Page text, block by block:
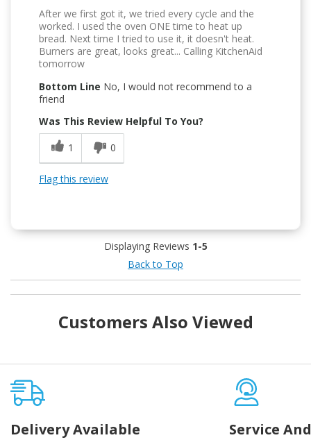
After we first got it, we tried every cycle and the
worked. I used the oven ONE time to heat up
bread. Next time I tried to use it, it doesn't heat.
Burners are great, looks great... Calling KitchenAid
tomorrow
Bottom Line No, I would not recommend to a
friend
Was This Review Helpful To You?
1
0
Flag this review
Displaying Reviews 1-5
Back to Top
Customers Also Viewed
Delivery Available Service